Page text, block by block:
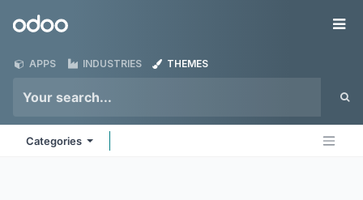
Odoo
APPS INDUSTRIES THEMES
Categories